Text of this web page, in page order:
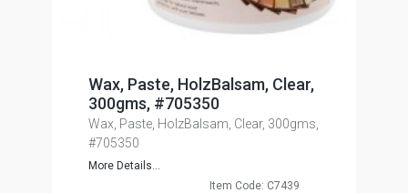
Wax, Paste, HolzBalsam, Clear,
300gms, #705350
Wax, Paste, HolzBalsam, Clear, 300gms,
#705350
More Details...
Item Code: C7439